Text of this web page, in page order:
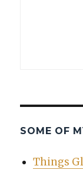
SOME OF
Things